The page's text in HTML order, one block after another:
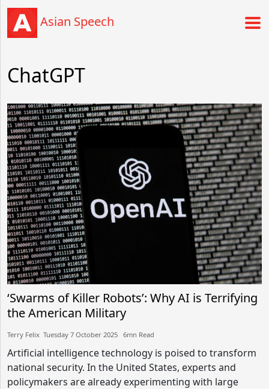
Asian Speech
ChatGPT
‘Swarms of Killer Robots’: Why AI is Terrifying
the American Military
Terry Felix​​ Tuesday 7 October 2025​ 6mn Read
Artificial intelligence technology is poised to transform
national security. In the United States, experts and
policymakers are already experimenting with large